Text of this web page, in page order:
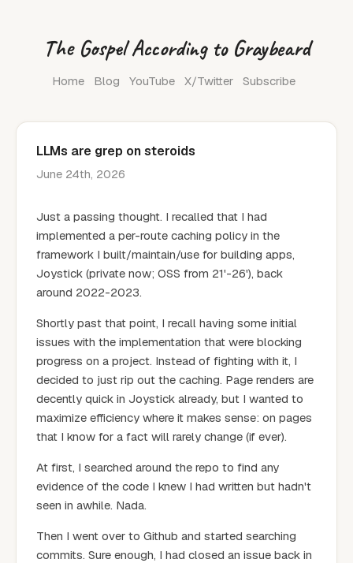
The Gospel According to Graybeard
Home Blog YouTube X/Twitter Subscribe
LLMs are grep on steroids
June 24th, 2026
Just a passing thought. I recalled that I had
implemented a per-route caching policy in the
framework I built/maintain/use for building apps,
Joystick (private now; OSS from 21'-26'), back
around 2022-2023.
Shortly past that point, I recall having some initial
issues with the implementation that were blocking
progress on a project. Instead of fighting with it, I
decided to just rip out the caching. Page renders are
decently quick in Joystick already, but I wanted to
maximize efficiency where it makes sense: on pages
that I know for a fact will rarely change (if ever).
At first, I searched around the repo to find any
evidence of the code I knew I had written but hadn't
seen in awhile. Nada.
Then I went over to Github and started searching
commits. Sure enough, I had closed an issue back in